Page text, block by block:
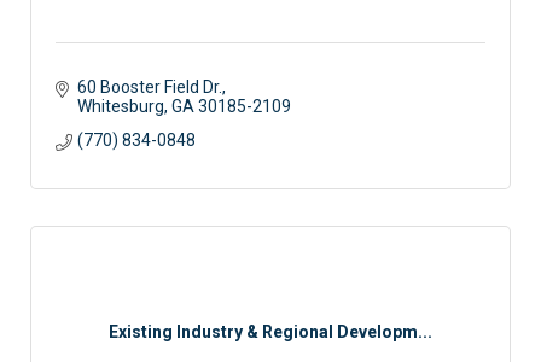
60 Booster Field Dr.
Whitesburg GA 30185-2109
(770) 834-0848
Existing Industry & Regional Developm...